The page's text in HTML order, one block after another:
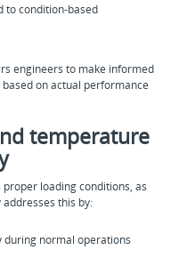
to condition-based
engineers to make informed
on actual performance
temperature
loading conditions, as
addresses this by:
normal operations